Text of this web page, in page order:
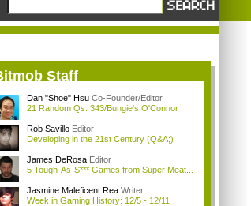
Staff
Dan "Shoe" Hsu Co-Founder/Editor
21 Random Qs: 343/Bungie's O'Connor
Rob Savillo Editor
Developing in the 21st Century (Q&A;)
James DeRosa Editor
5 Tough-As-S*** Games from Super Meat...
Jasmine Maleficent Rea Writer
Week in Gaming History: 12/5 - 12/11